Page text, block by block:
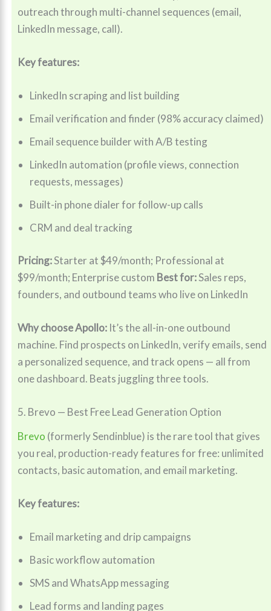
outreach through multi-channel sequences (email,
LinkedIn message, call).
Key features:
LinkedIn scraping and list building
Email verification and finder (98% accuracy claimed)
Email sequence builder with A/B testing
LinkedIn automation (profile views, connection
requests, messages)
Built-in phone dialer for follow-up calls
CRM and deal tracking
Pricing:Starter at $49/month; Professional at
$99/month; Enterprise custom Best for:Sales reps,
founders, and outbound teams who live on LinkedIn
Why choose Apollo: It’s the all-in-one outbound
machine. Find prospects on LinkedIn, verify emails, send
a personalized sequence, and track opens — all from
one dashboard. Beats juggling three tools.
5. Brevo — Best Free Lead Generation Option
Brevo (formerly Sendinblue) is the rare tool that gives
you real, production-ready features for free: unlimited
contacts, basic automation, and email marketing.
Key features:
Email marketing and drip campaigns
Basic workflow automation
SMS and WhatsApp messaging
Lead forms and landing pages